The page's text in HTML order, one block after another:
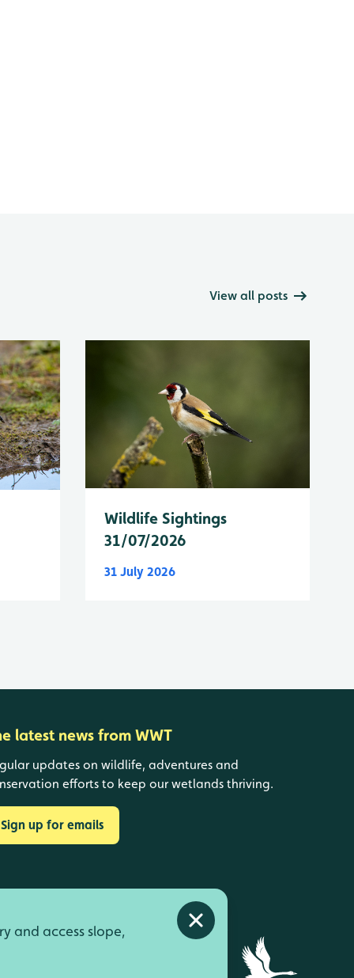
and access slope, Close alert
View all posts
Wildlife Sightings
31/07/2026
31 July 2026
latest news from WWT
updates on wildlife, adventures and
efforts to keep our wetlands thriving.
Sign up for emails